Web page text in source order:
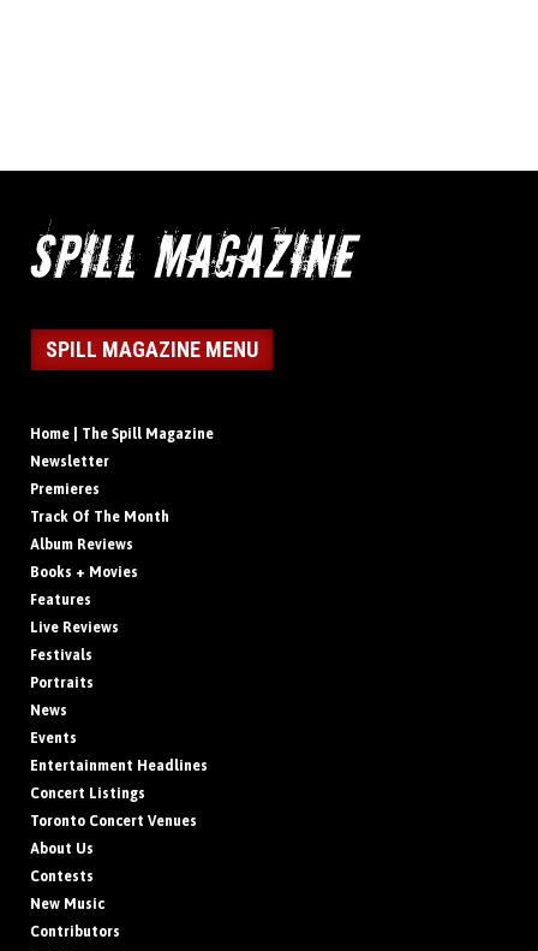
SPILL MAGAZINE MENU
Home | The Spill Magazine
Newsletter
Premieres
Track Of The Month
Album Reviews
Books + Movies
Features
Live Reviews
Festivals
Portraits
News
Events
Entertainment Headlines
Concert Listings
Toronto Concert Venues
About Us
Contests
New Music
Contributors